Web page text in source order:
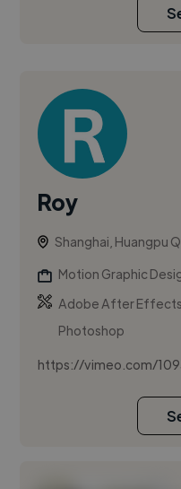
Roy
Shanghai, Huangpu
Motion Graphic
Adobe After Effects
Photoshop
https://vimeo.com/